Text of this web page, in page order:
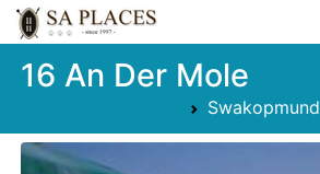
16 An Der Mole
Swakopmund